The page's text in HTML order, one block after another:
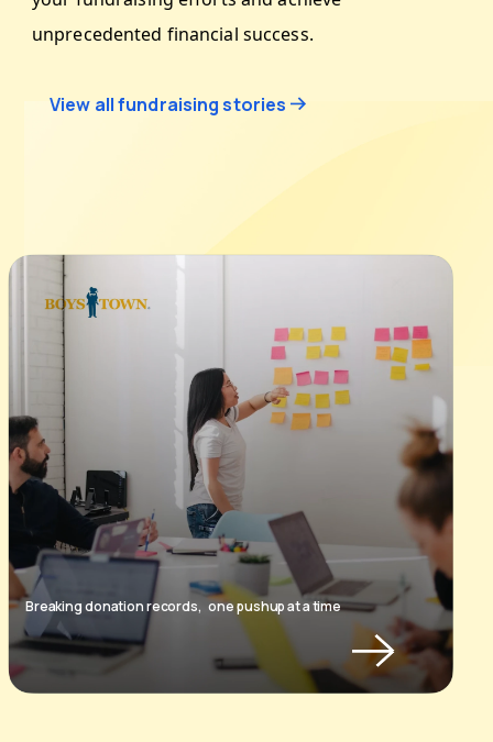
unprecedented financial success.
View all fundraising stories
Breaking donation records, one pushup at a time